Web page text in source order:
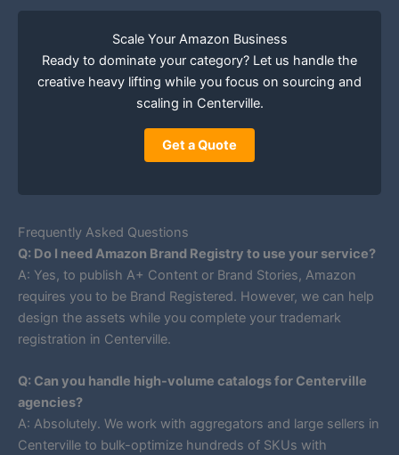
Scale Your Amazon Business
Ready to dominate your category? Let us handle the
creative heavy lifting while you focus on sourcing and
scaling in Centerville.
Get a Quote
Frequently Asked Questions
Q: Do I need Amazon Brand Registry to use your service?
A: Yes, to publish A+ Content or Brand Stories, Amazon
requires you to be Brand Registered. However, we can help
design the assets while you complete your trademark
registration in Centerville.
Q: Can you handle high-volume catalogs for Centerville
agencies?
A: Absolutely. We work with aggregators and large sellers in
Centerville to bulk-optimize hundreds of SKUs with